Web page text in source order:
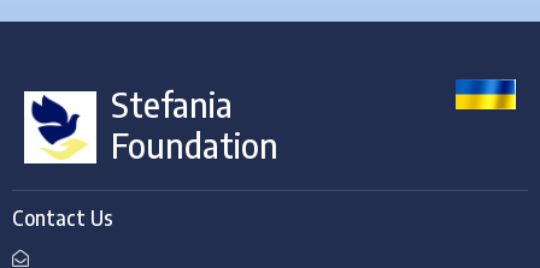
Stefania
Foundation
Contact Us